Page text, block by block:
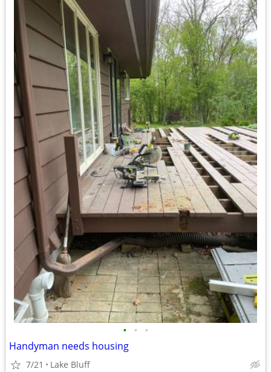
• • •
Handyman needs housing
7/21 Lake Bluff